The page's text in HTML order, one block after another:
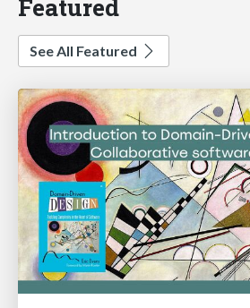
Featured
See All Featured